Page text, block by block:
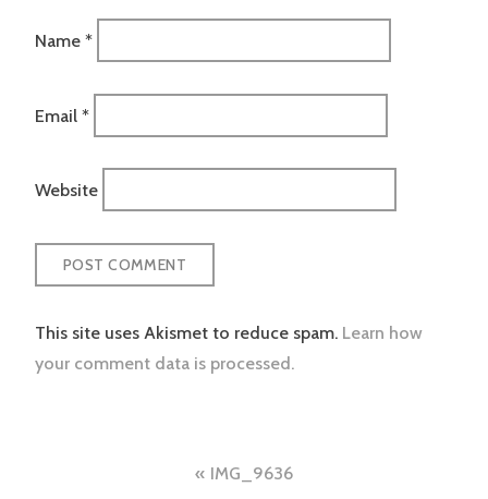
Name *
Email *
Website
This site uses Akismet to reduce spam. Learn how
your comment data is processed.
IMG_9636